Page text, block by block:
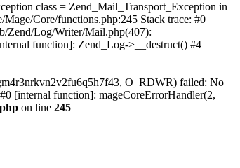
class = Zend_Mail_Transport_Exception in
Core/functions.php:245 Stack trace: #0
Zend/Log/Writer/Mail.php(407):
function]: Zend_Log->__destruct() #4
O_RDWR) failed: No
[internal function]: mageCoreErrorHandler(2,
on line 245